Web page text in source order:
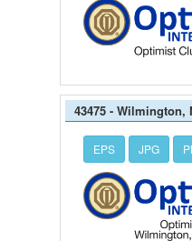
43475 - Wilmington,
EPS JPG